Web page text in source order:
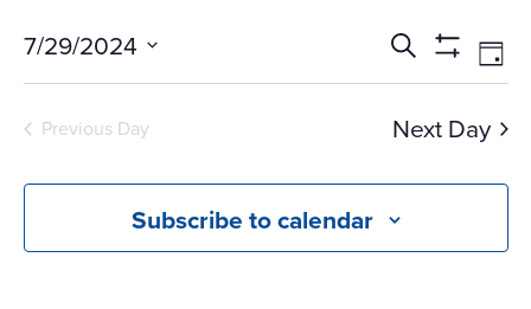
Events
Search
and
Views
Search
Show
Day
7/29/2024
Select
date.
Previous Day Next Day
Subscribe to calendar